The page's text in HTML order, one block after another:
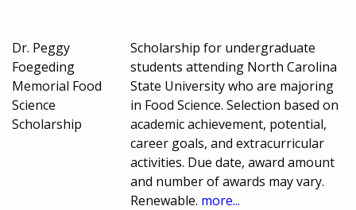
Dr. Peggy
Foegeding
Memorial Food
Science
Scholarship
Scholarship for undergraduate
students attending North Carolina
State University who are majoring
in Food Science. Selection based on
academic achievement, potential,
career goals, and extracurricular
activities. Due date, award amount
and number of awards may vary.
Renewable. more...